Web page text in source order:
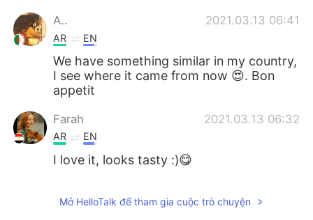
A.. 2021.03.13 06:41
AR EN
We have something similar in my country,
I see where it came from now 😍. Bon
appetit
Farah 2021.03.13 06:32
AR EN
I love it, looks tasty :)😋
Mở HelloTalk để tham gia cuộc trò chuyện